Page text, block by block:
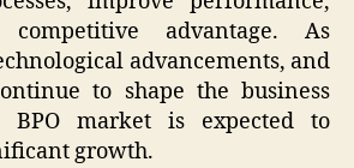
advantage. As
advancements, and
to shape the business
BPO market is expected to
growth.